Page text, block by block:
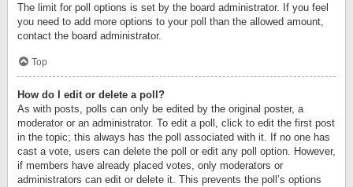
The limit for poll options is set by the board administrator. If you feel
you need to add more options to your poll than the allowed amount,
contact the board administrator.
Top
How do I edit or delete a poll?
As with posts, polls can only be edited by the original poster, a
moderator or an administrator. To edit a poll, click to edit the first post
in the topic; this always has the poll associated with it. If no one has
cast a vote, users can delete the poll or edit any poll option. However,
if members have already placed votes, only moderators or
administrators can edit or delete it. This prevents the poll’s options